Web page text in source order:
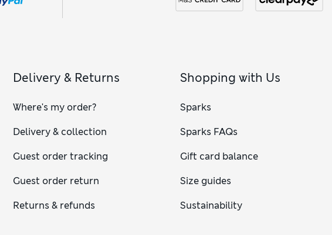
Delivery & Returns
Where's my order?
Delivery & collection
Guest order tracking
Guest order return
Returns & refunds
Shopping with Us
Sparks
Sparks FAQs
Gift card balance
Size guides
Sustainability